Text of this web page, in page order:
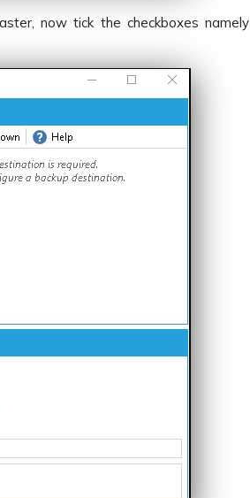
now tick the checkboxes namely